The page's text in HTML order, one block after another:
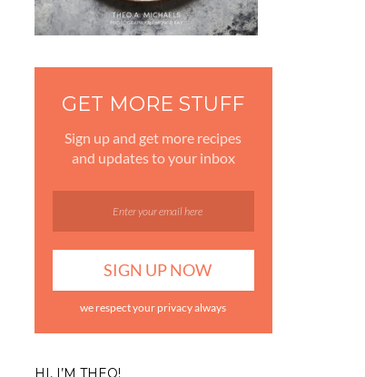
GET MORE STUFF
Sign up and get more recipes
and updates to your inbox
we respect your privacy always
HI, I’M THEO!